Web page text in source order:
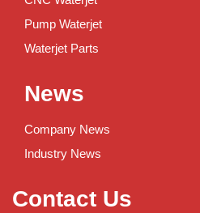
Pump Waterjet
Waterjet Parts
News
Company News
Industry News
Contact Us